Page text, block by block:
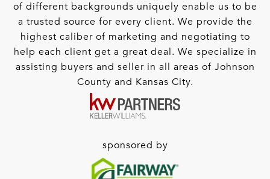
of different backgrounds uniquely enable us to be
a trusted source for every client. We provide the
highest caliber of marketing and negotiating to
help each client get a great deal. We specialize in
assisting buyers and seller in all areas of Johnson
County and Kansas City.
sponsored by